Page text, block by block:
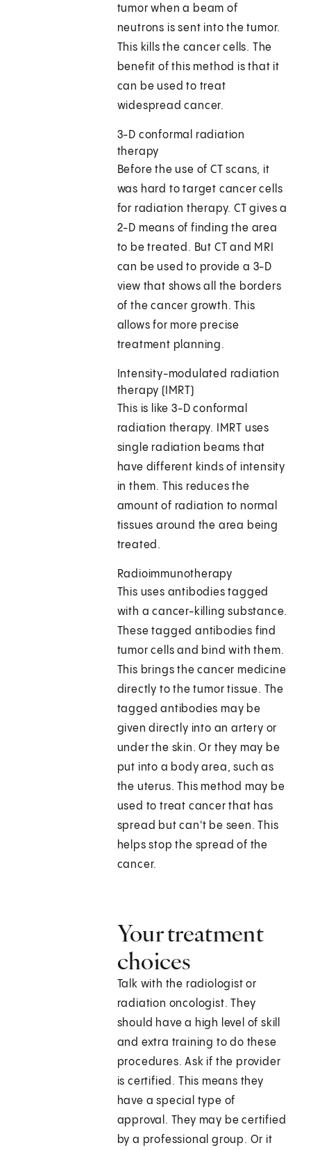
tumor when a beam of
neutrons is sent into the tumor.
This kills the cancer cells. The
benefit of this method is that it
can be used to treat
widespread cancer.
3-D conformal radiation
therapy
Before the use of CT scans, it
was hard to target cancer cells
for radiation therapy. CT gives a
2-D means of finding the area
to be treated. But CT and MRI
can be used to provide a 3-D
view that shows all the borders
of the cancer growth. This
allows for more precise
treatment planning.
Intensity-modulated radiation
therapy (IMRT)
This is like 3-D conformal
radiation therapy. IMRT uses
single radiation beams that
have different kinds of intensity
in them. This reduces the
amount of radiation to normal
tissues around the area being
treated.
Radioimmunotherapy
This uses antibodies tagged
with a cancer-killing substance.
These tagged antibodies find
tumor cells and bind with them.
This brings the cancer medicine
directly to the tumor tissue. The
tagged antibodies may be
given directly into an artery or
under the skin. Or they may be
put into a body area, such as
the uterus. This method may be
used to treat cancer that has
spread but can't be seen. This
helps stop the spread of the
cancer.
Your treatment
choices
Talk with the radiologist or
radiation oncologist. They
should have a high level of skill
and extra training to do these
procedures. Ask if the provider
is certified. This means they
have a special type of
approval. They may be certified
by a professional group. Or it